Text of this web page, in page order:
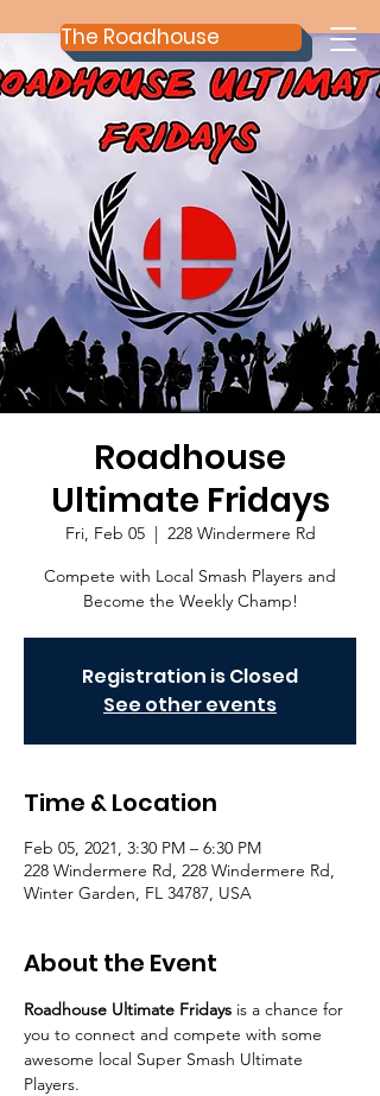
The Roadhouse
Roadhouse
Ultimate Fridays
Fri, Feb 05
  |
228 Windermere Rd
Compete with Local Smash Players and
Become the Weekly Champ!
Registration is Closed
See other events
Time & Location
Feb 05, 2021, 3:30 PM – 6:30 PM
228 Windermere Rd, 228 Windermere Rd,
Winter Garden, FL 34787, USA
About the Event
Roadhouse Ultimate Fridays is a chance for
you to connect and compete with some
awesome local Super Smash Ultimate
Players.